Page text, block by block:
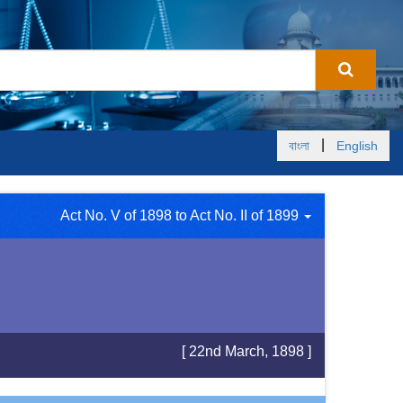
বাংলা English
Act No. V of 1898 to Act No. II of 1899
[ 22nd March, 1898 ]